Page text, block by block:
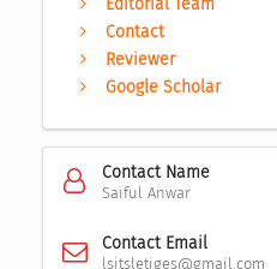
Editorial Team
Contact
Reviewer
Google Scholar
Contact Name
Saiful Anwar
Contact Email
lsjtsletiges@gmail.com